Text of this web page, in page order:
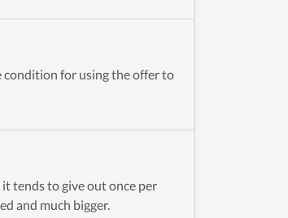
condition for using the offer to
tends to give out once per
and much bigger.